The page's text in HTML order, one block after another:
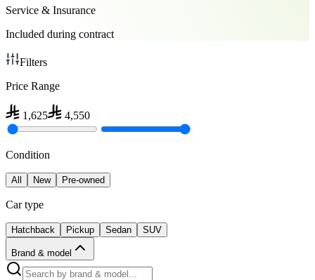
Service & Insurance
Included during contract
Filters
Price Range
1,625 4,550
Condition
All New Pre-owned
Car type
Hatchback Pickup Sedan SUV
Brand & model